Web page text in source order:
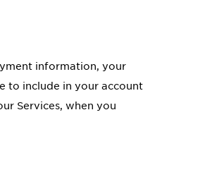
information, your
to include in your account
Services, when you